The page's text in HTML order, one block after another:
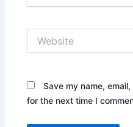
Save my name,
for the next time I